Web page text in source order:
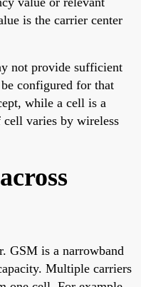
is the carrier center
not provide sufficient
configured for that
while a cell is a
varies by wireless
GSM is a narrowband
Multiple carriers